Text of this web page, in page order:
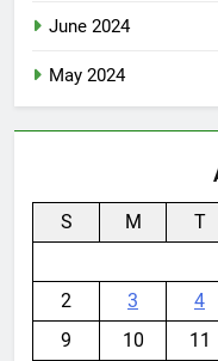
June 2024
May 2024
S M T
2
3 4
9
10 11